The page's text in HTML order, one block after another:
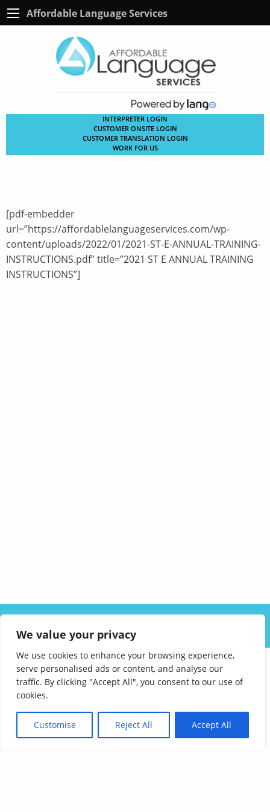
We value your privacy
We use cookies to enhance your browsing experience,
serve personalised ads or content, and analyse our
traffic. By clicking "Accept All", you consent to our use of
cookies.
Customise Reject All Accept All
Affordable Language Services
INTERPRETER LOGIN
CUSTOMER ONSITE LOGIN
CUSTOMER TRANSLATION LOGIN
WORK FOR US
[pdf-embedder
url=”https://affordablelanguageservices.com/wp-
content/uploads/2022/01/2021-ST-E-ANNUAL-TRAINING-
INSTRUCTIONS.pdf” title=”2021 ST E ANNUAL TRAINING
INSTRUCTIONS”]
CAREERS
FAQ